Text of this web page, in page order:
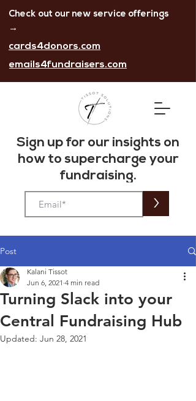
Check out our new service offerings
→
cards4donors.com
emails4fundraisers.com
Sign up for our insights on
how to supercharge your
fundraising.
>
Post
Turning Slack into your
Central Fundraising Hub
Kalani Tissot
Jun 6, 2021 4 min read
Updated: Jun 28, 2021